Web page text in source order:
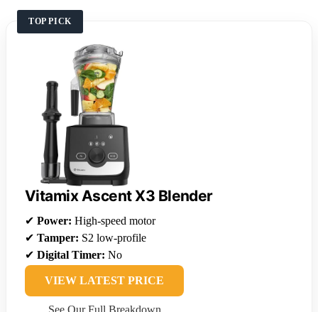
TOP PICK
Vitamix Ascent X3 Blender
✔ Power: High-speed motor
✔ Tamper: S2 low-profile
✔ Digital Timer: No
VIEW LATEST PRICE
See Our Full Breakdown